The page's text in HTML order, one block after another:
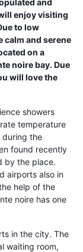
enjoy visiting
to low
calm and serene
on a
noire bay. Due
will love the
showers
temperature
during the
found recently
by the place.
airports also in
help of the
noire has one
in the city. The
waiting room,